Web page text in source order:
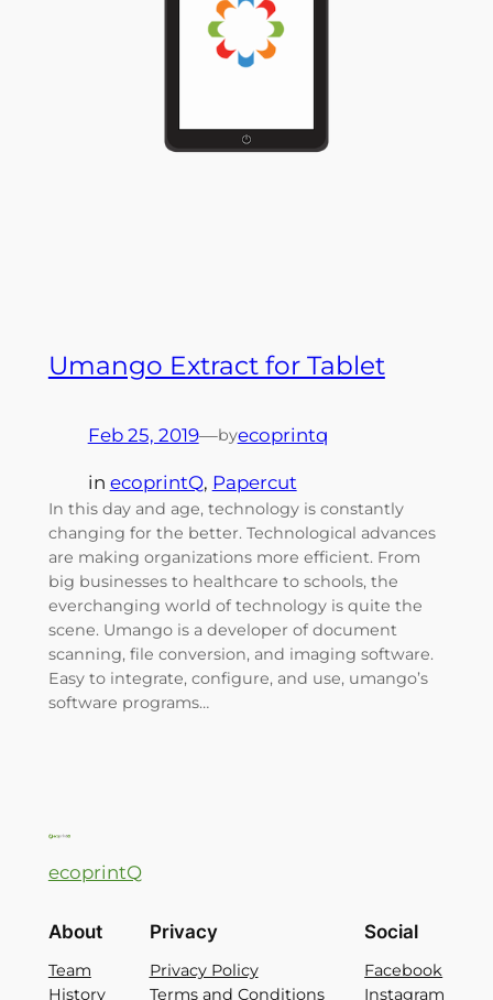
Umango Extract for Tablet
Feb 25, 2019—byecoprintq
in ecoprintQ, Papercut
In this day and age, technology is constantly
changing for the better. Technological advances
are making organizations more efficient. From
big businesses to healthcare to schools, the
everchanging world of technology is quite the
scene. Umango is a developer of document
scanning, file conversion, and imaging software.
Easy to integrate, configure, and use, umango’s
software programs…
ecoprintQ
About
Team
History
Privacy
Privacy Policy
Terms and Conditions
Social
Facebook
Instagram